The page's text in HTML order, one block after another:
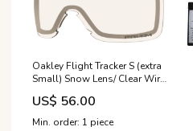
Oakley Flight Tracker S (extra
Small) Snow Lens/ Clear Wire
Tap 2.0
US$ 56.00
Min. order: 1 piece